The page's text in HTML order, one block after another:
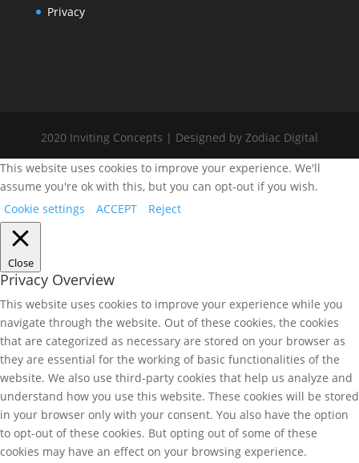
Privacy
2020 Inviting Concepts | Designed by Zodiac Digital
This website uses cookies to improve your experience. We'll
assume you're ok with this, but you can opt-out if you wish.
Cookie settings
ACCEPT Reject
Close
Privacy Overview
This website uses cookies to improve your experience while you
navigate through the website. Out of these cookies, the cookies
that are categorized as necessary are stored on your browser as
they are essential for the working of basic functionalities of the
website. We also use third-party cookies that help us analyze and
understand how you use this website. These cookies will be stored
in your browser only with your consent. You also have the option
to opt-out of these cookies. But opting out of some of these
cookies may have an effect on your browsing experience.